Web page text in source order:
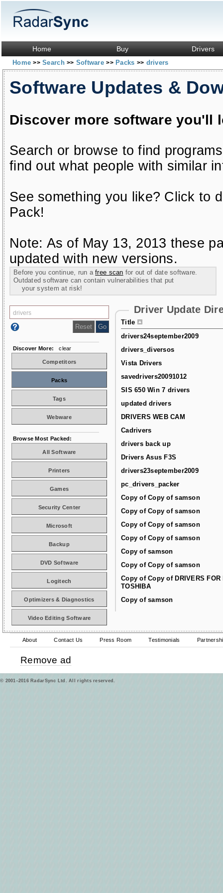
Home Buy Drivers
Home>> Search>> Software>> Packs >> drivers
Software Updates &
Discover more software you'll
Search or browse to find
find out what people with similar
See something you like? Click to
Pack!
Note: As of May 13, 2013 these
updated with new versions.
Before you continue, run afree scan for out of date software.
Outdated software can contain vulnerabilities that put
your system at risk!
Driver Update
Title
drivers24september2009
drivers_diversos
Vista Drivers
savedrivers20091012
SIS 650 Win 7 drivers
updated drivers
DRIVERS WEB CAM
Cadrivers
drivers back up
Drivers Asus F3S
drivers23september2009
pc_drivers_packer
Copy of Copy of samson
Copy of Copy of samson
Copy of Copy of samson
Copy of Copy of samson
Copy of samson
Copy of Copy of samson
Copy of Copy of DRIVERS FOR
TOSHIBA
Copy of samson
Discover More: clear
Competitors
Packs
Tags
Webware
Browse Most Packed:
All Software
Printers
Games
Security Center
Microsoft
Backup
DVD Software
Logitech
Optimizers & Diagnostics
Video Editing Software
About Contact Us Press Room Testimonials
Remove ad
© 2001–2016 RadarSync Ltd. All rights reserved.